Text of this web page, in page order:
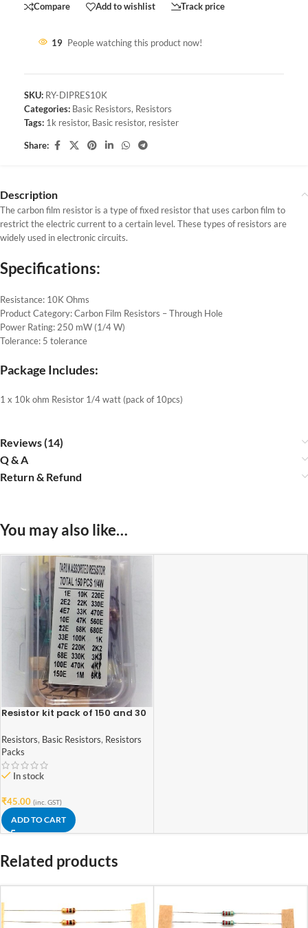
Compare Add to wishlist Track price
19 People watching this product now!
SKU: RY-DIPRES10K
Categories: Basic Resistors, Resistors
Tags: 1k resistor, Basic resistor, resister
Share:
Description
The carbon film resistor is a type of fixed resistor that uses carbon film to
restrict the electric current to a certain level. These types of resistors are
widely used in electronic circuits.
Specifications:
Resistance: 10K Ohms
Product Category: Carbon Film Resistors – Through Hole
Power Rating: 250 mW (1/4 W)
Tolerance: 5 tolerance
Package Includes:
1 x 10k ohm Resistor 1/4 watt (pack of 10pcs)
Reviews (14)
Q & A
Return & Refund
You may also like…
Resistor kit pack of 150 and 30
Resistors, Basic Resistors, Resistors
Packs
In stock
₹45.00 (inc. GST)
ADD TO CART
Related products